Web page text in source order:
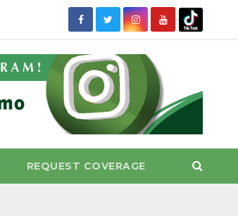
REQUEST COVERAGE